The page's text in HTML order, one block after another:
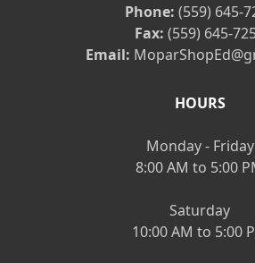
Phone: (559) 645-
Fax: (559) 645-
Email:
HOURS
Monday - Friday
8:00 AM to 5:00
Saturday
10:00 AM to 5:00